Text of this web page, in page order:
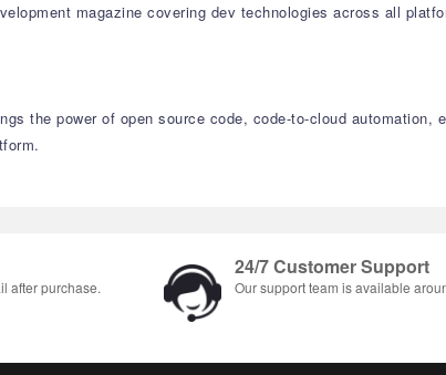
magazine covering dev technologies across all
the power of open source code, code-to-cloud
after purchase.
24/7 Customer Support
Our support team is available